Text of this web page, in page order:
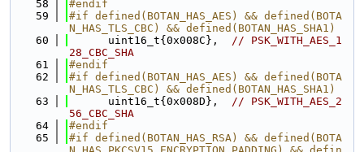
   58
#endif
   59
#if defined(BOTAN_HAS_AES) && defined(BOTA
N_HAS_TLS_CBC) && defined(BOTAN_HAS_SHA1)
   60
      uint16_t{0x008C},
// PSK_WITH_AES_1
28_CBC_SHA
   61
#endif
   62
#if defined(BOTAN_HAS_AES) && defined(BOTA
N_HAS_TLS_CBC) && defined(BOTAN_HAS_SHA1)
   63
      uint16_t{0x008D},
// PSK_WITH_AES_2
56_CBC_SHA
   64
#endif
   65
#if defined(BOTAN_HAS_RSA) && defined(BOTA